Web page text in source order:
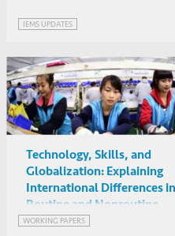
IEMS UPDATES
Technology, Skills, and
Globalization: Explaining
International Differences in
Routine and Nonroutine
Work Using Survey Data
WORKING PAPERS